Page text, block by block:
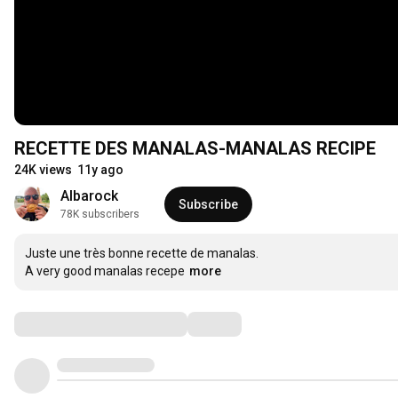
RECETTE DES MANALAS-MANALAS RECIPE
24K views 11y ago
Albarock
78K subscribers
Subscribe
Juste une très bonne recette de manalas.
A very good manalas recepe more